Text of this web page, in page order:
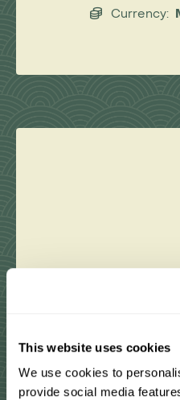
This website uses cookies
We use cookies to
provide social media
Currency: